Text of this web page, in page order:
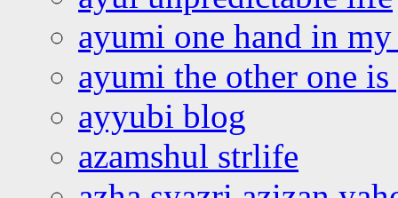
ayumi one hand in
ayumi the other one
ayyubi blog
azamshul strlife